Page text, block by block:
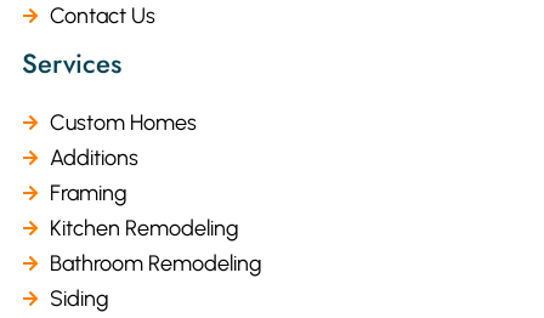
Contact Us
Services
Custom Homes
Additions
Framing
Kitchen Remodeling
Bathroom Remodeling
Siding